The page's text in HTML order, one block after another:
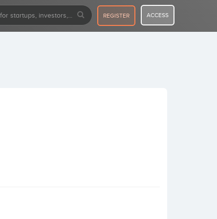
REGISTER ACCESS